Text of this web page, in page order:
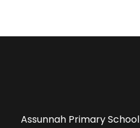
Assunnah Primary School